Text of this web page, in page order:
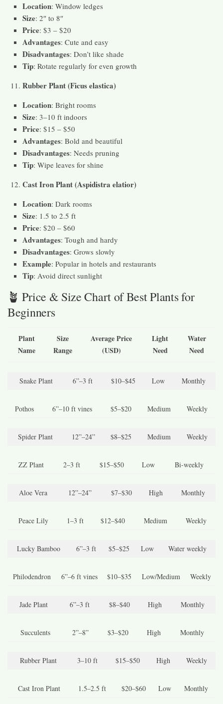
Location: Window ledges
Size: 2″ to 8″
Price: $3 – $20
Advantages: Cute and easy
Disadvantages: Don’t like shade
Tip: Rotate regularly for even growth
Rubber Plant (Ficus elastica)
Location: Bright rooms
Size: 3–10 ft indoors
Price: $15 – $50
Advantages: Bold and beautiful
Disadvantages: Needs pruning
Tip: Wipe leaves for shine
Cast Iron Plant (Aspidistra elatior)
Location: Dark rooms
Size: 1.5 to 2.5 ft
Price: $20 – $60
Advantages: Tough and hardy
Disadvantages: Grows slowly
Example: Popular in hotels and restaurants
Tip: Avoid direct sunlight
🪴 Price & Size Chart of Best Plants for
Beginners
Plant
Name
Size
Range
Average Price
(USD)
Light
Need
Water
Need
Snake Plant 6”–3 ft $10–$45 Low Monthly
Pothos 6”–10 ft vines $5–$20 Medium Weekly
Spider Plant 12”–24” $8–$25 Medium Weekly
ZZ Plant 2–3 ft $15–$50 Low Bi-weekly
Aloe Vera 12”–24” $7–$30 High Monthly
Peace Lily 1–3 ft $12–$40 Medium Weekly
Lucky Bamboo 6”–3 ft $5–$25 Low Water weekly
Philodendron 6”–6 ft vines $10–$35 Low/Medium Weekly
Jade Plant 6”–3 ft $8–$40 High Monthly
Succulents 2”–8” $3–$20 High Monthly
Rubber Plant 3–10 ft $15–$50 High Weekly
Cast Iron Plant 1.5–2.5 ft $20–$60 Low Monthly